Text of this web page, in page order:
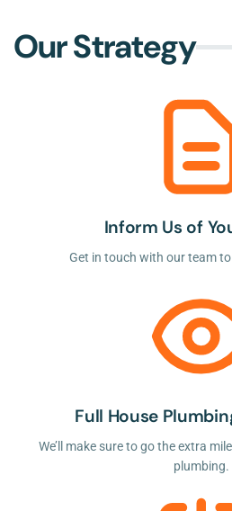
Our Strategy
Inform Us of
Get in touch with our team
Full House
We’ll make sure to go the extra
plumbing.